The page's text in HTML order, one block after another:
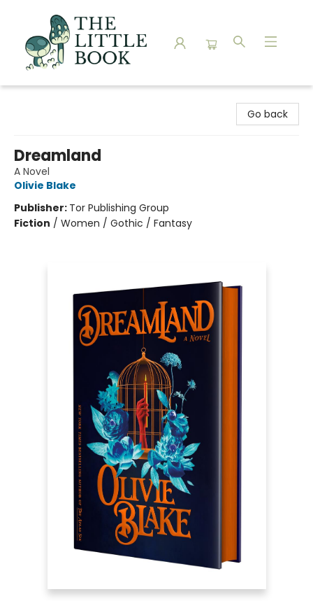
Go back
Dreamland
A Novel
Olivie Blake
Publisher: Tor Publishing Group
Fiction / Women / Gothic / Fantasy